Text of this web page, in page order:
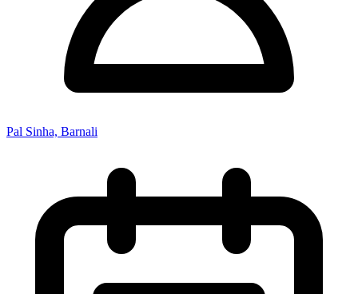
Pal Sinha, Barnali